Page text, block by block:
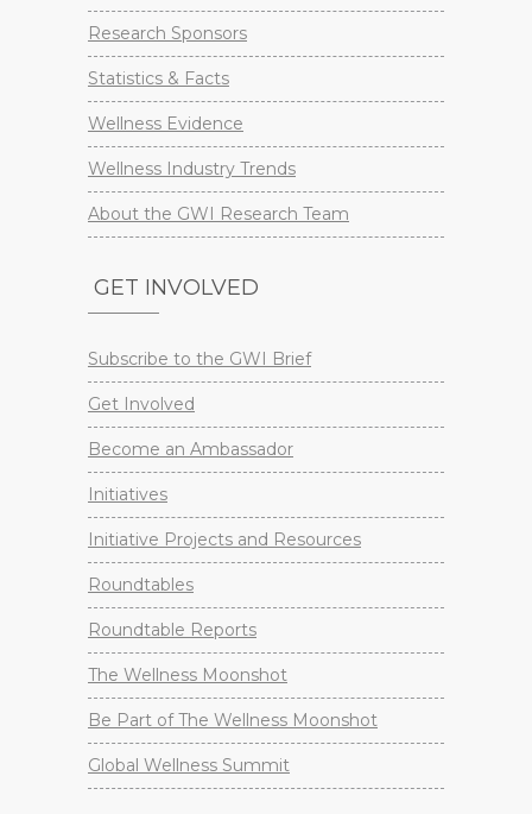
Research Sponsors
Statistics & Facts
Wellness Evidence
Wellness Industry Trends
About the GWI Research Team
GET INVOLVED
Subscribe to the GWI Brief
Get Involved
Become an Ambassador
Initiatives
Initiative Projects and Resources
Roundtables
Roundtable Reports
The Wellness Moonshot
Be Part of The Wellness Moonshot
Global Wellness Summit